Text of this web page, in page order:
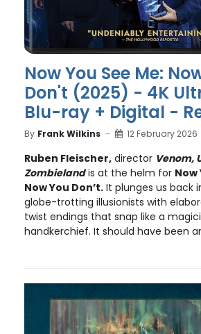
Now You See Me:
Don't (2025) - 4K
Blu-ray + Digital -
By Frank Wilkins 12 February 2026
Ruben Fleischer, director Venom,
Zombielandis at the helm for Now
Now You Don’t. It plunges us back
globe-trotting illusionists with
twist endings that snap like a
handkerchief. It should have been